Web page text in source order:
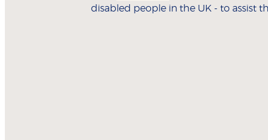
disabled people in the UK - to assist